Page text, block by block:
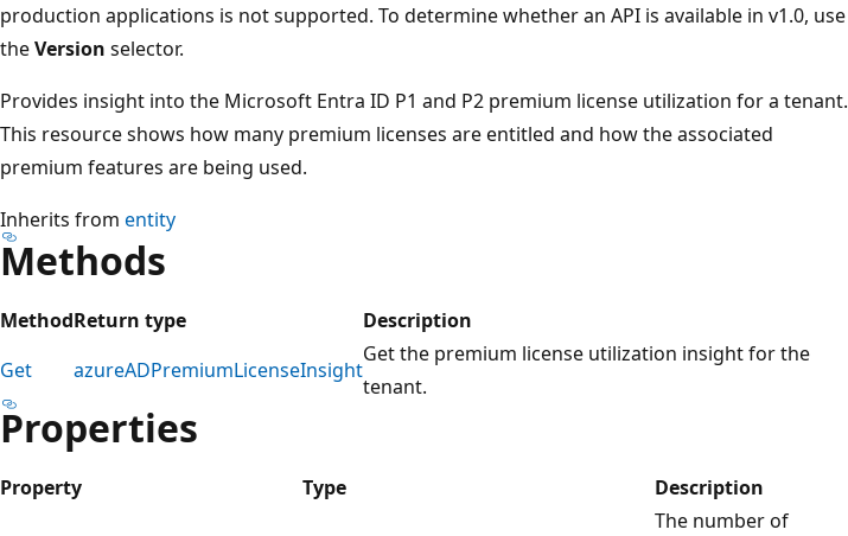
production applications is not supported. To determine whether an API is available in v1.0, use
theVersion selector.
Provides insight into the Microsoft Entra ID P1 and P2 premium license utilization for a tenant.
This resource shows how many premium licenses are entitled and how the associated
premium features are being used.
Inherits from entity
Methods
MethodReturn type
Description
Get
azureADPremiumLicenseInsight
Get the premium license utilization insight for the
tenant.
Properties
Property Type Description
The number of